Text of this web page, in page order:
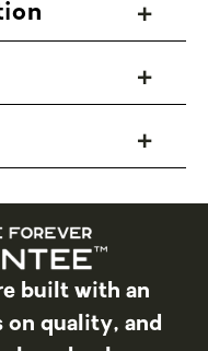
built with an
quality, and